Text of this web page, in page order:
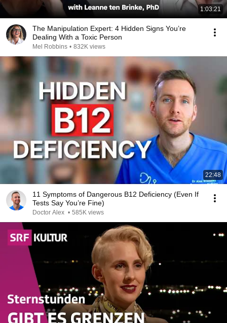
1:03:21
The Manipulation Expert: 4 Hidden Signs You’re
Dealing With a Toxic Person
Mel Robbins • 832K views
22:48
11 Symptoms of Dangerous B12 Deficiency (Even If
Tests Say You’re Fine)
Doctor Alex • 585K views